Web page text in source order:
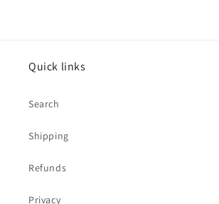
Quick links
Search
Shipping
Refunds
Privacy